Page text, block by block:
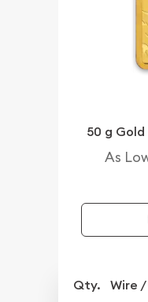
50 g
As
Qty. Wire